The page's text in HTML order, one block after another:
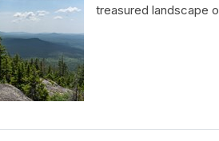
treasured landscape